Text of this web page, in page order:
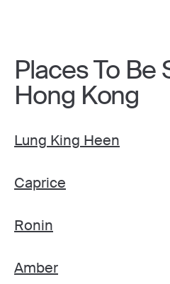
Places To Be
Hong Kong
Lung King Heen
Caprice
Ronin
Amber